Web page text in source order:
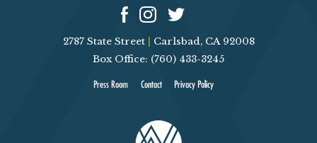
2787 State Street
Carlsbad, CA 92008
Box Office: (760) 433-3245
Press Room Contact Privacy Policy